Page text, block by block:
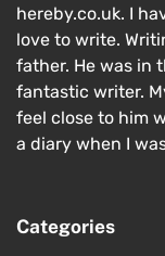
hereby.co.uk. I
love to write.
father. He was in
fantastic writer.
feel close to him
a diary when I
Categories